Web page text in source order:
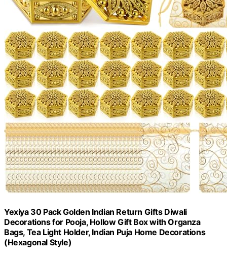
Yexiya 30 Pack Golden Indian Return Gifts Diwali
Decorations for Pooja, Hollow Gift Box with Organza
Bags, Tea Light Holder, Indian Puja Home Decorations
(Hexagonal Style)